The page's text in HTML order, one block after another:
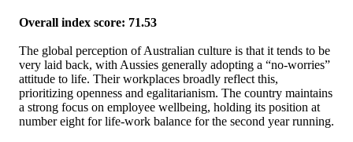
Overall index score: 71.53
The global perception of Australian culture is that it tends to be
very laid back, with Aussies generally adopting a “no-worries”
attitude to life. Their workplaces broadly reflect this,
prioritizing openness and egalitarianism. The country maintains
a strong focus on employee wellbeing, holding its position at
number eight for life-work balance for the second year running.